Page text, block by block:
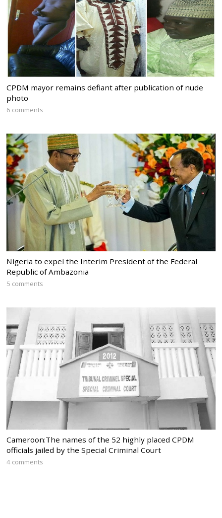
CPDM mayor remains defiant after publication of nude
photo
6 comments
Nigeria to expel the Interim President of the Federal
Republic of Ambazonia
5 comments
Cameroon:The names of the 52 highly placed CPDM
officials jailed by the Special Criminal Court
4 comments